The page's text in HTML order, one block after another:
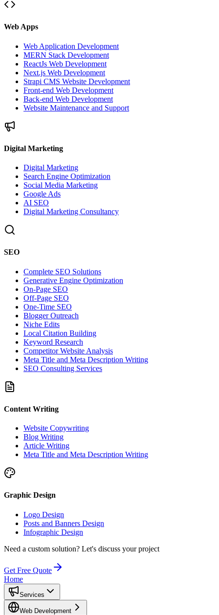
Web Apps
Web Application Development
MERN Stack Development
ReactJs Web Development
Next.js Web Development
Strapi CMS Website Development
Front-end Web Development
Back-end Web Development
Website Maintenance and Support
Digital Marketing
Digital Marketing
Search Engine Optimization
Social Media Marketing
Google Ads
AI SEO
Digital Marketing Consultancy
SEO
Complete SEO Solutions
Generative Engine Optimization
On-Page SEO
Off-Page SEO
One-Time SEO
Blogger Outreach
Niche Edits
Local Citation Building
Keyword Research
Competitor Website Analysis
Meta Title and Meta Description Writing
SEO Consulting Services
Content Writing
Website Copywriting
Blog Writing
Article Writing
Meta Title and Meta Description Writing
Graphic Design
Logo Design
Posts and Banners Design
Infographic Design
Need a custom solution? Let's discuss your project
Get Free Quote
Home
Services
Web Development